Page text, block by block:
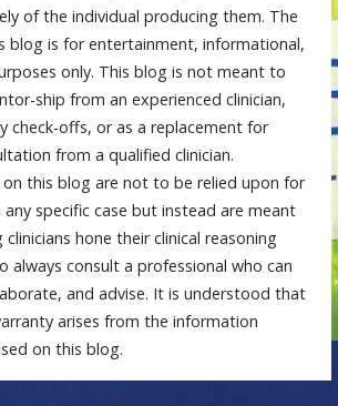
of the individual producing them. The
blog is for entertainment, informational,
only. This blog is not meant to
ship from an experienced clinician,
check-offs, or as a replacement for
from a qualified clinician.
this blog are not to be relied upon for
any specific case but instead are meant
hone their clinical reasoning
always consult a professional who can
and advise. It is understood that
arises from the information
on this blog.